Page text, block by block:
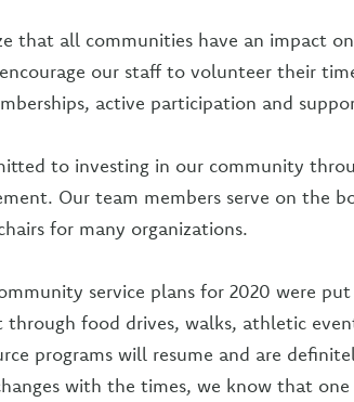
that all communities have an impact
our staff to volunteer their
active participation and
to investing in our community
Our team members serve on the
for many organizations.
service plans for 2020 were
through food drives, walks, athletic
programs will resume and are
with the times, we know that